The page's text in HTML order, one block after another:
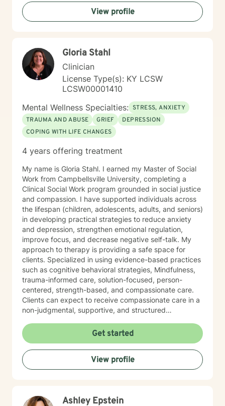
View profile
Gloria Stahl
Clinician
License Type(s): KY LCSW
LCSW00001410
Mental Wellness Specialties: STRESS, ANXIETY
TRAUMA AND ABUSE
GRIEF
DEPRESSION
COPING WITH LIFE CHANGES
4 years offering treatment
My name is Gloria Stahl. I earned my Master of Social
Work from Campbellsville University, completing a
Clinical Social Work program grounded in social justice
and compassion. I have supported individuals across
the lifespan (children, adolescents, adults, and seniors)
in developing practical strategies to reduce anxiety
and depression, strengthen emotional regulation,
improve focus, and decrease negative self-talk. My
approach to therapy is providing a safe space for
clients. Specialized in using evidence-based practices
such as cognitive behavioral strategies, Mindfulness,
trauma-informed care, solution-focused, person-
centered, strength-based, and compassionate care.
Clients can expect to receive compassionate care in a
non-judgmental, supportive, and structured
approachable.
Get started
View profile
Ashley Epstein